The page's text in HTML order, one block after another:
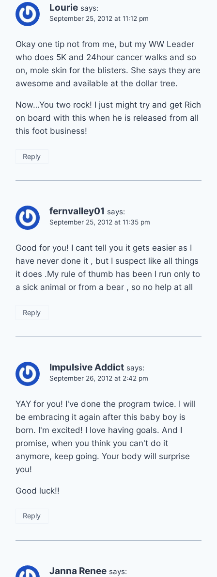
Lourie says:
September 25, 2012 at 11:12 pm
Okay one tip not from me, but my WW Leader
who does 5K and 24hour cancer walks and so
on, mole skin for the blisters. She says they are
awesome and available at the dollar tree.
Now…You two rock! I just might try and get Rich
on board with this when he is released from all
this foot business!
Reply
fernvalley01 says:
September 25, 2012 at 11:35 pm
Good for you! I cant tell you it gets easier as I
have never done it , but I suspect like all things
it does .My rule of thumb has been I run only to
a sick animal or from a bear , so no help at all
Reply
Impulsive Addict says:
September 26, 2012 at 2:42 pm
YAY for you! I've done the program twice. I will
be embracing it again after this baby boy is
born. I'm excited! I love having goals. And I
promise, when you think you can't do it
anymore, keep going. Your body will surprise
you!
Good luck!!
Reply
Janna Renee says: